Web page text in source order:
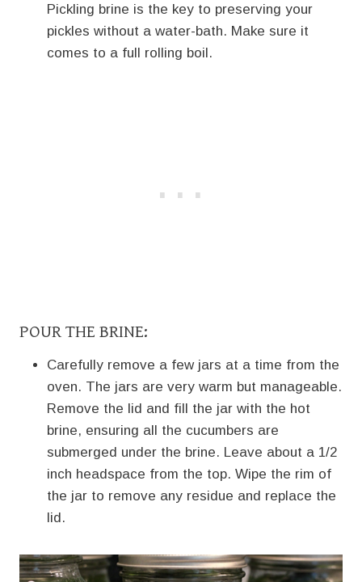
Pickling brine is the key to preserving your
pickles without a water-bath. Make sure it
comes to a full rolling boil.
POUR THE BRINE:
Carefully remove a few jars at a time from the
oven. The jars are very warm but manageable.
Remove the lid and fill the jar with the hot
brine, ensuring all the cucumbers are
submerged under the brine. Leave about a 1/2
inch headspace from the top. Wipe the rim of
the jar to remove any residue and replace the
lid.